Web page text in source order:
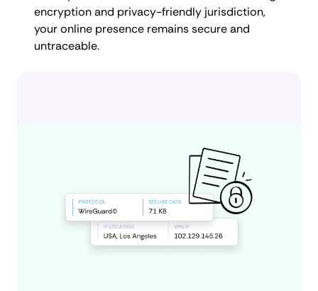
encryption and privacy-friendly jurisdiction,
your online presence remains secure and
untraceable.